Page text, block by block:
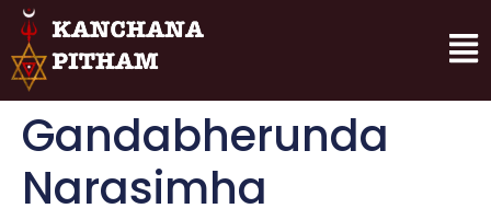
Gandabherunda
Narasimha